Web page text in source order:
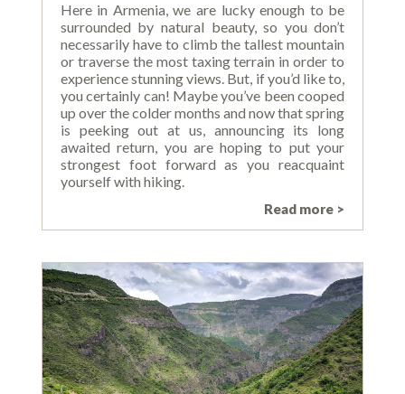
Here in Armenia, we are lucky enough to be
surrounded by natural beauty, so you don’t
necessarily have to climb the tallest mountain
or traverse the most taxing terrain in order to
experience stunning views. But, if you’d like to,
you certainly can! Maybe you’ve been cooped
up over the colder months and now that spring
is peeking out at us, announcing its long
awaited return, you are hoping to put your
strongest foot forward as you reacquaint
yourself with hiking.
Read more >